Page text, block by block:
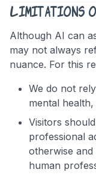
Limitations
Although AI can
may not always
nuance. For this
We do not
mental
Visitors
professional
otherwise
human